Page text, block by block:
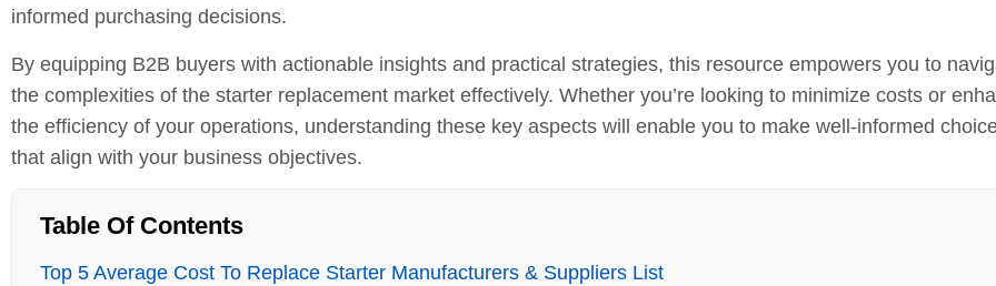
informed purchasing decisions.
By equipping B2B buyers with actionable insights and practical strategies, this resource empowers you to
the complexities of the starter replacement market effectively. Whether you’re looking to minimize costs or
the efficiency of your operations, understanding these key aspects will enable you to make well-informed
that align with your business objectives.
Table Of Contents
Top 5 Average Cost To Replace Starter Manufacturers & Suppliers List